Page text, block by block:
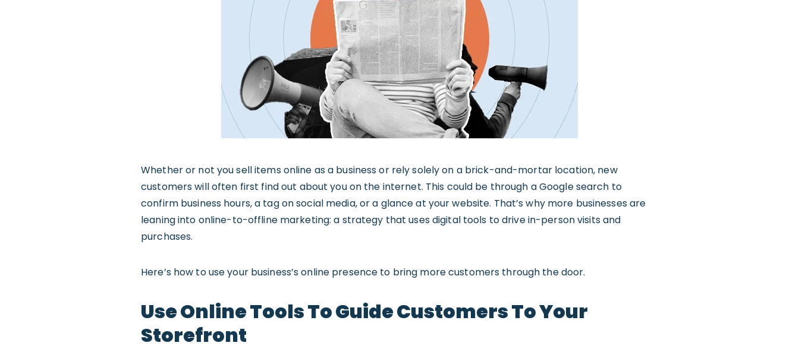
Whether or not you sell items online as a business or rely solely on a brick-and-mortar location, new
customers will often first find out about you on the internet. This could be through a Google search to
confirm business hours, a tag on social media, or a glance at your website. That’s why more businesses are
leaning into online-to-offline marketing: a strategy that uses digital tools to drive in-person visits and
purchases.
Here’s how to use your business’s online presence to bring more customers through the door.
Use Online Tools To Guide Customers To Your
Storefront